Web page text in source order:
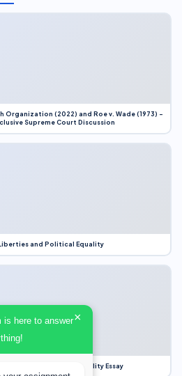
Organization (2022) and Roe v. Wade (1973) –
Supreme Court Discussion
and Political Equality
and Political Equality Essay
is here to answer×